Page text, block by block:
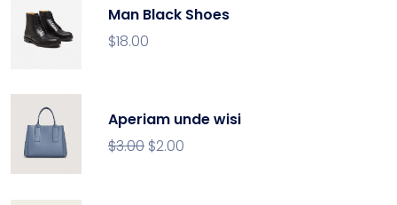
Man Black Shoes
$18.00
Aperiam unde wisi
$3.00 $2.00